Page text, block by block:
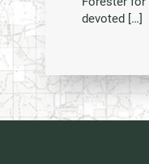
devoted […]